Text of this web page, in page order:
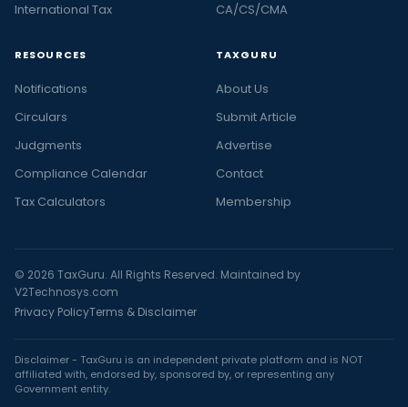
International Tax
CA/CS/CMA
RESOURCES
Notifications
Circulars
Judgments
Compliance Calendar
Tax Calculators
TAXGURU
About Us
Submit Article
Advertise
Contact
Membership
© 2026 TaxGuru. All Rights Reserved. Maintained by
V2Technosys.com
Privacy PolicyTerms & Disclaimer
Disclaimer - TaxGuru is an independent private platform and is NOT
affiliated with, endorsed by, sponsored by, or representing any
Government entity.